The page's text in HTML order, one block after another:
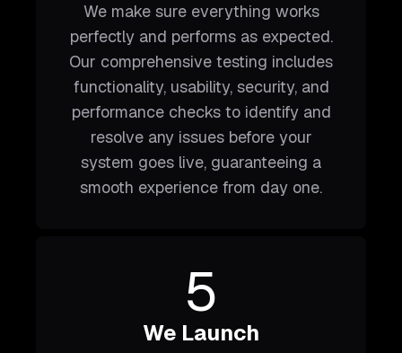
We make sure everything works
perfectly and performs as expected.
Our comprehensive testing includes
functionality, usability, security, and
performance checks to identify and
resolve any issues before your
system goes live, guaranteeing a
smooth experience from day one.
5
We Launch